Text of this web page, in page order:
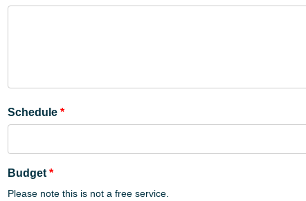
Schedule *
Budget *
Please note this is not a free service.